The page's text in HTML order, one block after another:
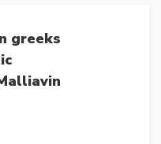
greeks